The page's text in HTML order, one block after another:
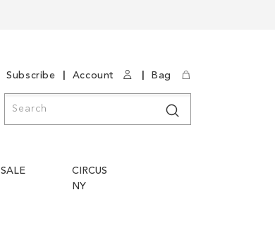
Subscribe Account Bag
SALE
CIRCUS
NY